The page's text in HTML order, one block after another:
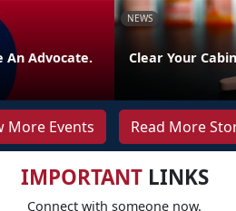
An Advocate.
NEWS
Clear Your
More Events Read More
IMPORTANTLINKS
Connect with someone now.